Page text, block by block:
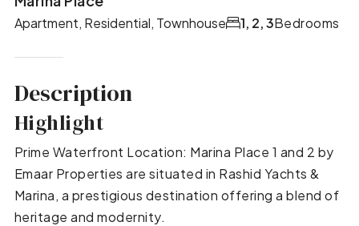
Apartment, Residential, Townhouse Bedrooms
1, 2, 3
Description
Highlight
Prime Waterfront Location: Marina Place 1 and 2 by
Emaar Properties are situated in Rashid Yachts &
Marina, a prestigious destination offering a blend of
heritage and modernity.